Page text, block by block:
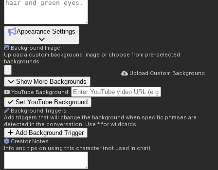
Appearance Settings
Background Image
Upload a custom background image or choose from pre-selected
backgrounds.
Upload Custom Background
Show More Backgrounds
YouTube Background:
Set YouTube Background
Background Triggers
Add triggers that will change the background when specific phrases are
detected in the conversation. Use * for wildcards.
Add Background Trigger
Creator Notes
Info and tips on using this character (not used in chat)